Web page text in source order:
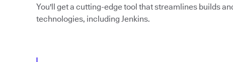
You'll get a cutting-edge tool that streamlines builds
technologies, including Jenkins.